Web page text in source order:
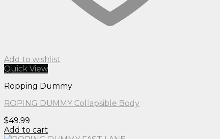
Add to wishlist
Quick View
Ropping Dummy
ROPING DUMMY Collapsible Body
$49.99
Add to cart